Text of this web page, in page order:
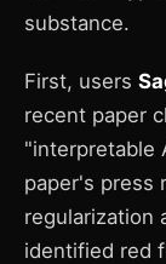
substance.
First, users
recent paper
"interpretable
paper's press
regularization
identified red